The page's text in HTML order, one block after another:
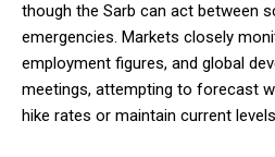
though the Sarb can act between
emergencies. Markets closely
employment figures, and global
meetings, attempting to forecast
hike rates or maintain current